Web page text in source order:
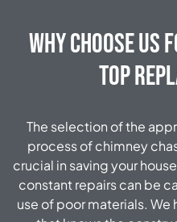
Why Choose Us
Top
The selection of the
process of chimney
crucial in saving your
constant repairs can be
use of poor materials.